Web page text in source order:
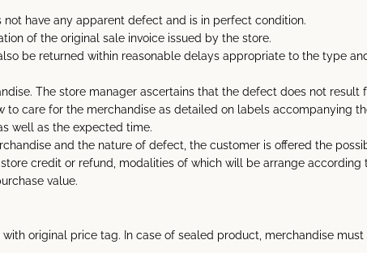
have any apparent defect and is in perfect condition.
of the original sale invoice issued by the store.
be returned within reasonable delays appropriate to the type
The store manager ascertains that the defect does not result
care for the merchandise as detailed on labels accompanying
well as the expected time.
and the nature of defect, the customer is offered the
credit or refund, modalities of which will be arrange according
value.
original price tag. In case of sealed product, merchandise